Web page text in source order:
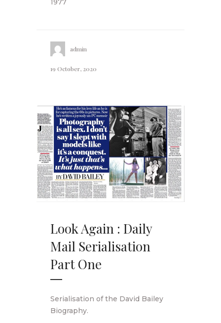
1977
admin
19 October, 2020
Look Again : Daily
Mail Serialisation
Part One
Serialisation of the David Bailey
Biography.